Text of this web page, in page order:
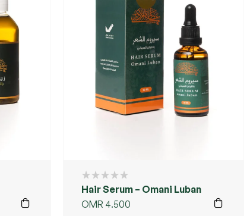
Hair Serum – Omani Luban
OMR 4.500